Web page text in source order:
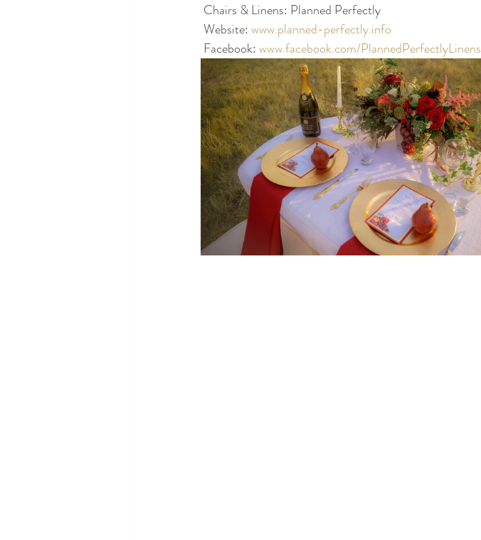
Chairs & Linens: Planned Perfectly
Website: www.planned-perfectly.info
Facebook: www.facebook.com/PlannedPerfectlyLinens